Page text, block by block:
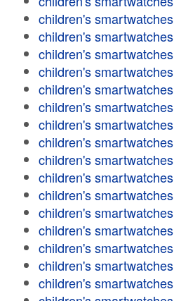
children's smartwatches
children's smartwatches
children's smartwatches
children's smartwatches
children's smartwatches
children's smartwatches
children's smartwatches
children's smartwatches
children's smartwatches
children's smartwatches
children's smartwatches
children's smartwatches
children's smartwatches
children's smartwatches
children's smartwatches
children's smartwatches